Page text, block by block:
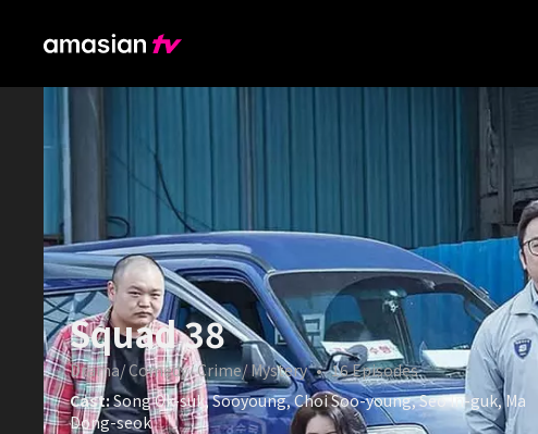
Squad 38
Drama/ Comedy/ Crime/ Mystery • 16Episodes
Cast:Song Ok-suk, Sooyoung, Choi Soo-young, Seo In-guk, Ma
Dong-seok